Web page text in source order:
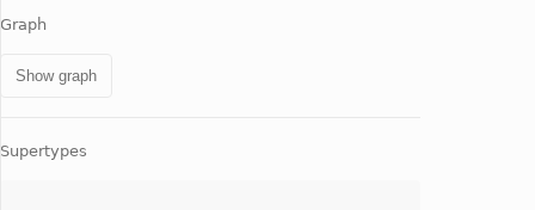
Graph
Show graph
Supertypes